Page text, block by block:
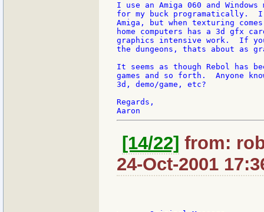
I use an Amiga 060 and
for my buck programatically.  I
Amiga, but when texturing
home computers has a 3d gfx
graphics intensive work.  If
the dungeons, thats about as
It seems as though Rebol has
games and so forth.  Anyone
3d, demo/game, etc?
Regards,
[14/22] from:
24-Oct-2001